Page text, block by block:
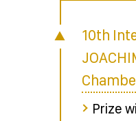
10th
Prize